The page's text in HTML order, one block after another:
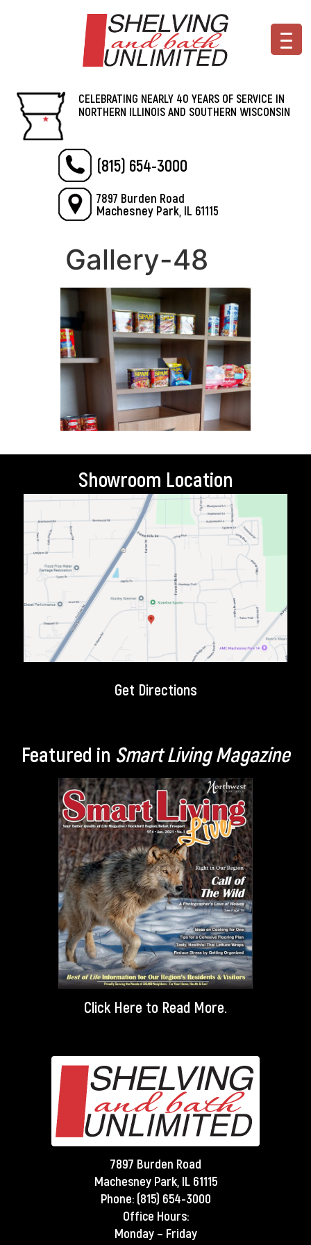
CELEBRATING NEARLY 40 YEARS OF SERVICE IN
NORTHERN ILLINOIS AND SOUTHERN WISCONSIN
(815) 654-3000
7897 Burden Road
Machesney Park, IL 61115
Gallery-48
Showroom Location
Get Directions
Featured in Smart Living Magazine
Click Here to Read More.
7897 Burden Road
Machesney Park, IL 61115
Phone: (815) 654-3000
Office Hours:
Monday – Friday